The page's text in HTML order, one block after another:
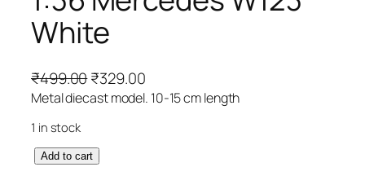
White
₹499.00₹329.00
Metal diecast model. 10-15 cm length
1 in stock
Add to cart